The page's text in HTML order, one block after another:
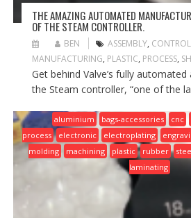
THE AMAZING AUTOMATED
OF THE STEAM CONTROLLER.
BEN ASSEMBLY,
MANUFACTURING, PLASTIC, PROCESS,
Get behind Valve’s fully
the Steam controller, “one of the
aluminium bags-accessories cnc
process
electronic electroplating
molding
machining plastic rubber
laminating